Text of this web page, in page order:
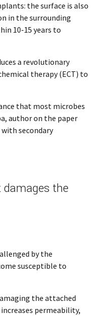
the surface is also
in the surrounding
10-15 years to
a revolutionary
therapy (ECT) to
that most microbes
author on the paper
secondary
the
by the
susceptible to
the attached
permeability,